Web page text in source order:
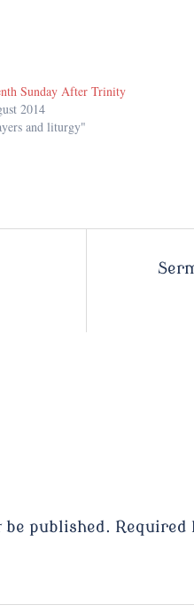
Sunday After Trinity
2014
and liturgy"
published. Required